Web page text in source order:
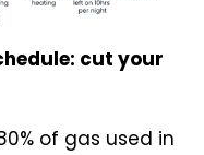
cut your
of gas used in